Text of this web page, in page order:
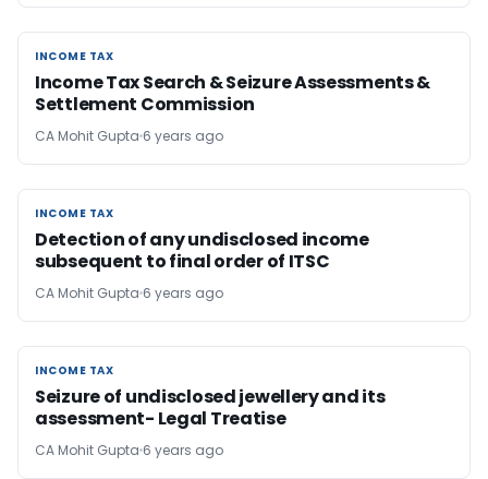
INCOME TAX
INCOME TAX
Income Tax Search & Seizure Assessments &
Settlement Commission
CA Mohit Gupta 6 years ago
INCOME TAX
INCOME TAX
Detection of any undisclosed income
subsequent to final order of ITSC
CA Mohit Gupta 6 years ago
INCOME TAX
INCOME TAX
Seizure of undisclosed jewellery and its
assessment- Legal Treatise
CA Mohit Gupta 6 years ago